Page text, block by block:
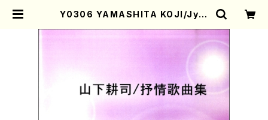
Y0306 YAMASHITA KOJI/Jyoj
o/K. YAMASHITA /Full Score)
| Mother-Earth Online Shop